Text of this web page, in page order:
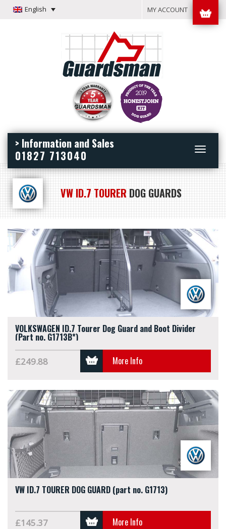
English MY ACCOUNT
Toggle
> Information and Sales
01827 713040
VW ID.7 TOURER DOG GUARDS
VOLKSWAGEN ID.7 Tourer Dog Guard and Boot Divider
(Part no. G1713B*)
£249.88 More Info
VW ID.7 TOURER DOG GUARD (part no. G1713)
£145.37 More Info